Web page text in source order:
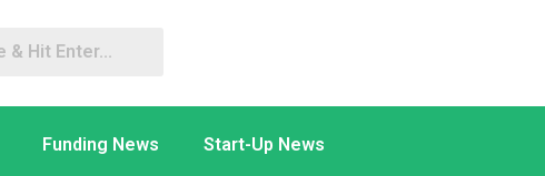
Funding News Start-Up News